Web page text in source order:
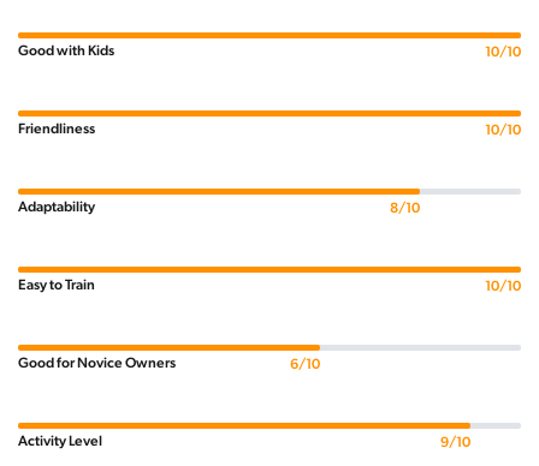
Good with Kids 10/10
Friendliness 10/10
Adaptability 8/10
Easy to Train 10/10
Good for Novice Owners 6/10
Activity Level 9/10